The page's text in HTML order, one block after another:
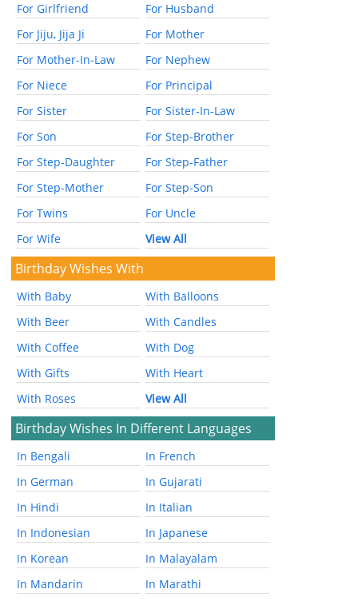
For Girlfriend
For Husband
For Jiju, Jija Ji
For Mother
For Mother-In-Law
For Nephew
For Niece
For Principal
For Sister
For Sister-In-Law
For Son
For Step-Brother
For Step-Daughter
For Step-Father
For Step-Mother
For Step-Son
For Twins
For Uncle
For Wife
View All
Birthday Wishes With
With Baby
With Balloons
With Beer
With Candles
With Coffee
With Dog
With Gifts
With Heart
With Roses
View All
Birthday Wishes In Different Languages
In Bengali
In French
In German
In Gujarati
In Hindi
In Italian
In Indonesian
In Japanese
In Korean
In Malayalam
In Mandarin
In Marathi